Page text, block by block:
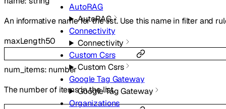
AutoRAG
AutoRAG
Connectivity
Connectivity
Custom Csrs
Custom Csrs
Google Tag Gateway
Google Tag Gateway
Organizations
An informative name for the list. Use this name in filter and
maxLength50
num_items: number
The number of items in the list.